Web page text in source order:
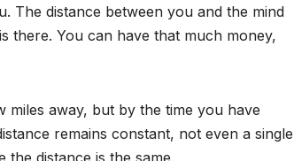
The distance between you and the mind
there. You can have that much money,
miles away, but by the time you have
remains constant, not even a single